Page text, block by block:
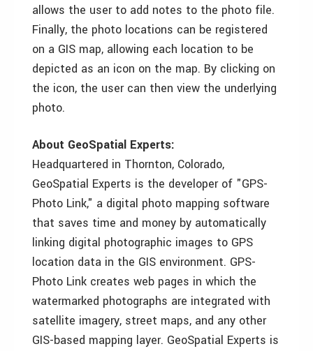
allows the user to add notes to the photo file.
Finally, the photo locations can be registered
on a GIS map, allowing each location to be
depicted as an icon on the map. By clicking on
the icon, the user can then view the underlying
photo.
About GeoSpatial Experts:
Headquartered in Thornton, Colorado,
GeoSpatial Experts is the developer of "GPS-
Photo Link," a digital photo mapping software
that saves time and money by automatically
linking digital photographic images to GPS
location data in the GIS environment. GPS-
Photo Link creates web pages in which the
watermarked photographs are integrated with
satellite imagery, street maps, and any other
GIS-based mapping layer. GeoSpatial Experts is